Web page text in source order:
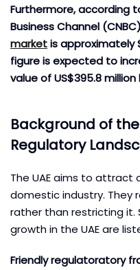
Furthermore, according
Business Channel
marketis approximately
figure is expected to
value of US$395.8 million
Background of
Regulatory
The UAE aims to attract
domestic industry.
rather than restricting it.
growth in the UAE are
Friendly regulatoratory